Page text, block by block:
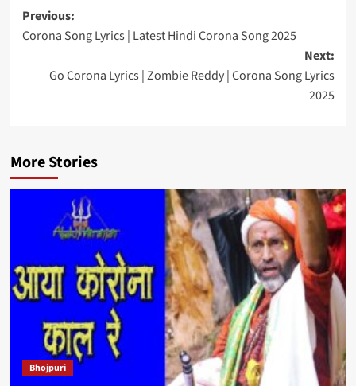
Post
navigation
Previous:
Corona Song Lyrics | Latest Hindi Corona Song 2025
Next:
Go Corona Lyrics | Zombie Reddy | Corona Song Lyrics
2025
More Stories
Bhojpuri